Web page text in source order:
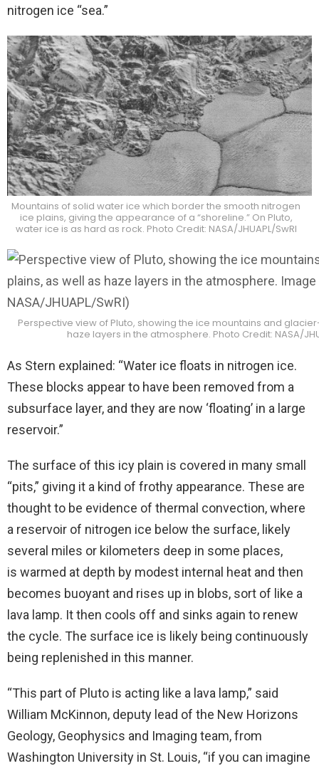
nitrogen ice “sea.”
Mountains of solid water ice which border the smooth nitrogen
ice plains, giving the appearance of a “shoreline.” On Pluto,
water ice is as hard as rock. Photo Credit: NASA/JHUAPL/SwRI
Perspective view of Pluto, showing the ice mountains and
haze layers in the atmosphere. Photo Credit: NASA/
As Stern explained: “Water ice floats in nitrogen ice.
These blocks appear to have been removed from a
subsurface layer, and they are now ‘floating’ in a large
reservoir.”
The surface of this icy plain is covered in many small
“pits,” giving it a kind of frothy appearance. These are
thought to be evidence of thermal convection, where
a reservoir of nitrogen ice below the surface, likely
several miles or kilometers deep in some places,
is warmed at depth by modest internal heat and then
becomes buoyant and rises up in blobs, sort of like a
lava lamp. It then cools off and sinks again to renew
the cycle. The surface ice is likely being continuously
being replenished in this manner.
“This part of Pluto is acting like a lava lamp,” said
William McKinnon, deputy lead of the New Horizons
Geology, Geophysics and Imaging team, from
Washington University in St. Louis, “if you can imagine